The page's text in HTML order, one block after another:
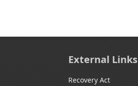
External Links
Recovery Act